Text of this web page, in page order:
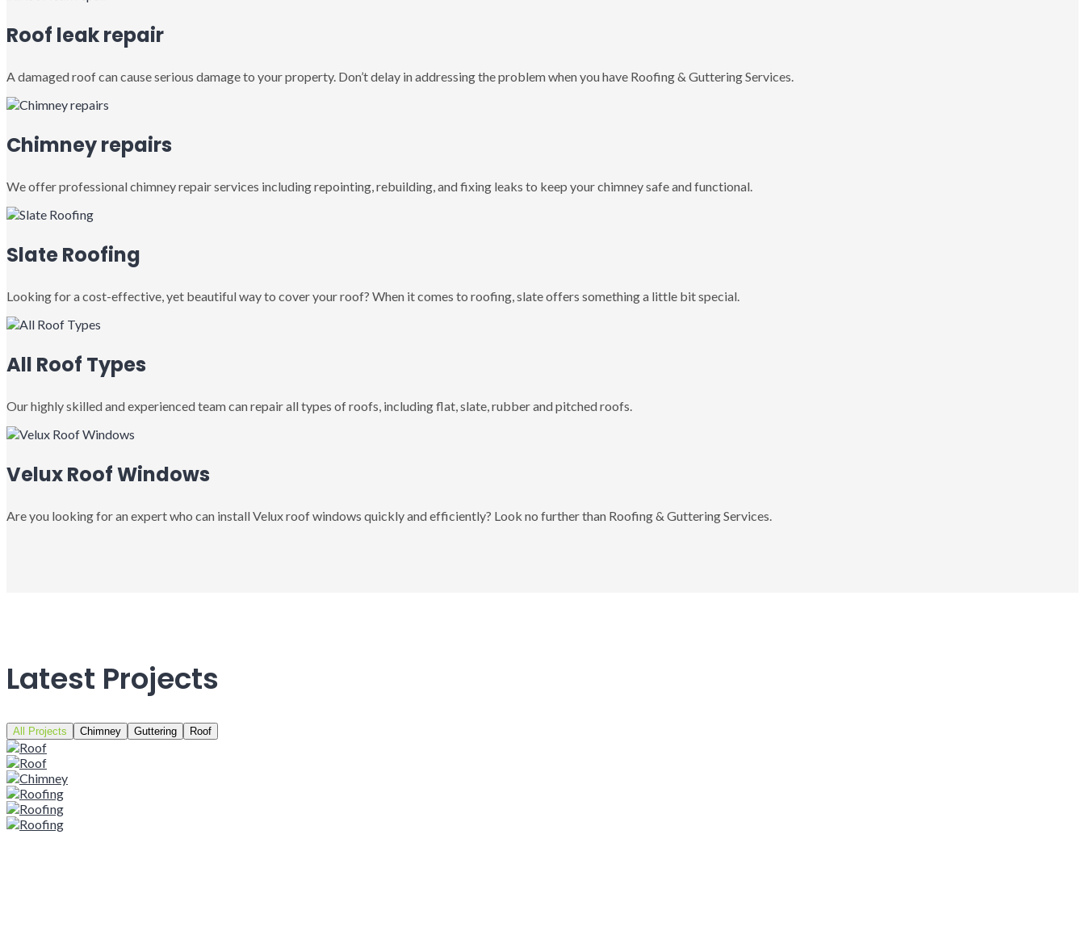
Roof leak repair
A damaged roof can cause serious damage to your property. Don’t delay in addressing the problem when you have Roofing & Guttering Services.
Chimney repairs
We offer professional chimney repair services including repointing, rebuilding, and fixing leaks to keep your chimney safe and functional.
Slate Roofing
Looking for a cost-effective, yet beautiful way to cover your roof? When it comes to roofing, slate offers something a little bit special.
All Roof Types
Our highly skilled and experienced team can repair all types of roofs, including flat, slate, rubber and pitched roofs.
Velux Roof Windows
Are you looking for an expert who can install Velux roof windows quickly and efficiently? Look no further than Roofing & Guttering Services.
Latest Projects
All Projects Chimney Guttering Roof